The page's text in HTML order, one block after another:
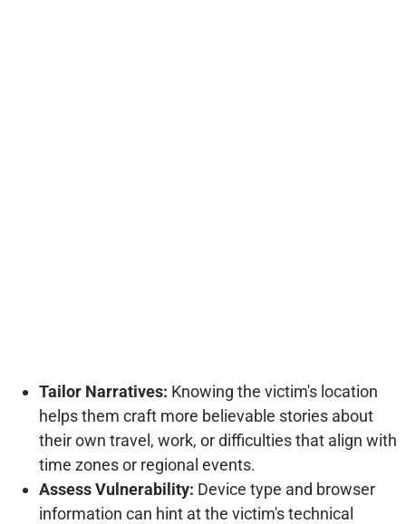
Tailor Narratives: Knowing the victim's location
helps them craft more believable stories about
their own travel, work, or difficulties that align with
time zones or regional events.
Assess Vulnerability: Device type and browser
information can hint at the victim's technical